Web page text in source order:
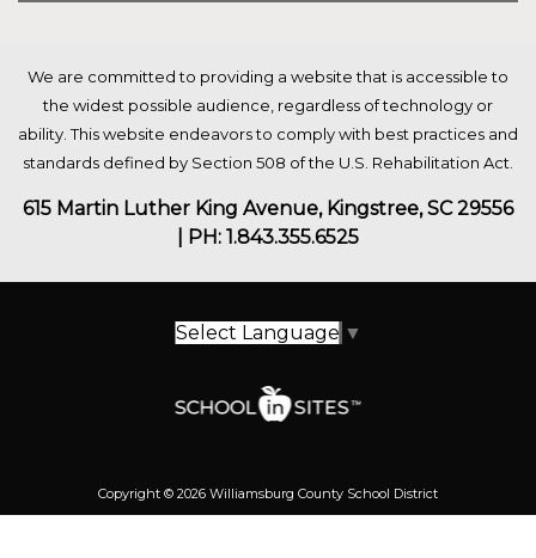
We are committed to providing a website that is accessible to
the widest possible audience, regardless of technology or
ability. This website endeavors to comply with best practices and
standards defined by Section 508 of the U.S. Rehabilitation Act.
615 Martin Luther King Avenue, Kingstree, SC 29556
| PH: 1.843.355.6525
Select Language ▼
Copyright © 2026 Williamsburg County School District